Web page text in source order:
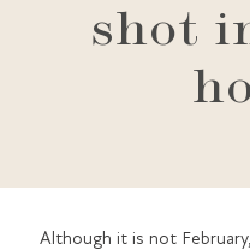
GIFT
shot
Although it is not